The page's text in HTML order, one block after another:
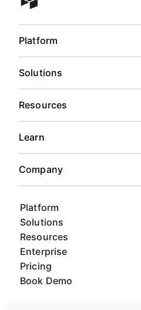
Airtable home
Platform
Solutions
Resources
Enterprise
Pricing
Book Demo
Platform
Solutions
Resources
Learn
Company